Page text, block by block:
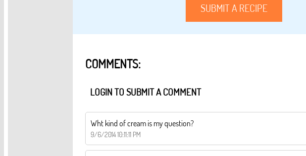
SUBMIT A RECIPE
COMMENTS:
LOGIN TO SUBMIT A COMMENT
Wht kind of cream is my question?
9/6/2014 10:11:11 PM